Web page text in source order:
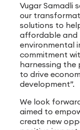
Vugar Samadli
our
solutions to
affordable and
environmental
commitment
harnessing the
to drive
development”.
We look
aimed to
create new